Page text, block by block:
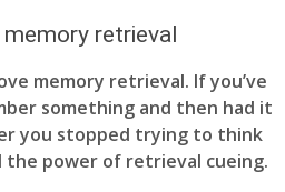
retrieval
memory retrieval. If you’ve
something and then had it
you stopped trying to think
the power of retrieval cueing.